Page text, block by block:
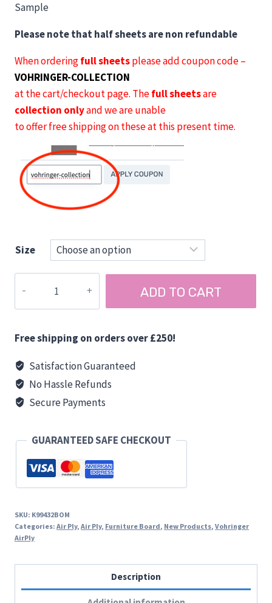
Sample
Please note that half sheets are non refundable
When orderingfull sheetsplease add coupon code –
VOHRINGER-COLLECTION
at the cart/checkout page. Thefull sheetsare
collection onlyand we are unable
to offer free shipping on these at this present time.
Size
15
:
Light
Grey
ADD TO CART
Free shipping on orders over £250!
Satisfaction Guaranteed
No Hassle Refunds
Secure Payments
GUARANTEED SAFE CHECKOUT
SKU: K99432BOM
Categories: Air Ply, Air Ply, Furniture Board, New Products, Vohringer
AirPly
Description